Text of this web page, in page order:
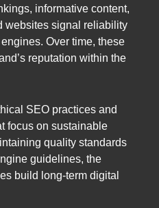
informative content,
websites signal reliability
Over time, these
reputation within the
SEO practices and
focus on sustainable
quality standards
guidelines, the
build long-term digital